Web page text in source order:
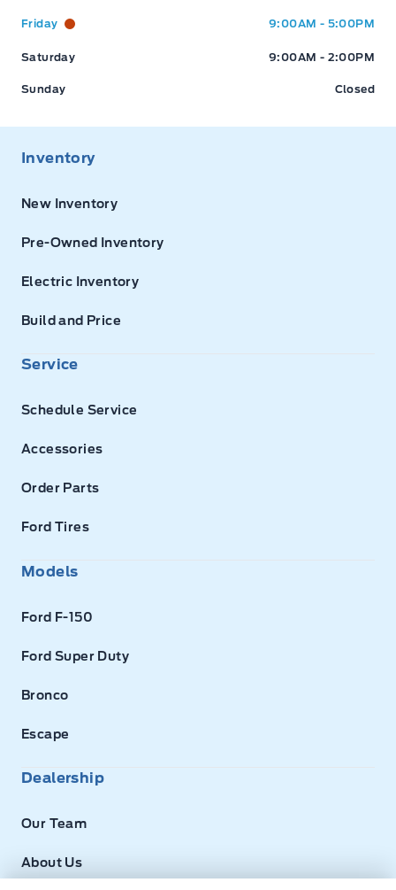
Friday 9:00AM - 5:00PM
Saturday 9:00AM - 2:00PM
Sunday Closed
Inventory
New Inventory
Pre-Owned Inventory
Electric Inventory
Build and Price
Service
Schedule Service
Accessories
Order Parts
Ford Tires
Models
Ford F-150
Ford Super Duty
Bronco
Escape
Dealership
Our Team
About Us